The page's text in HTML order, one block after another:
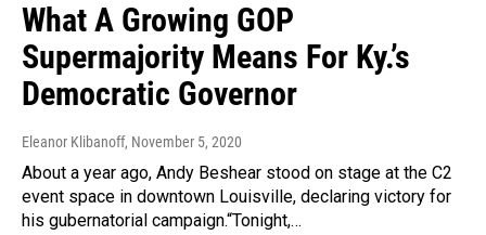
What A Growing GOP
Supermajority Means For Ky.’s
Democratic Governor
Eleanor Klibanoff, November 5, 2020
About a year ago, Andy Beshear stood on stage at the C2
event space in downtown Louisville, declaring victory for
his gubernatorial campaign.“Tonight,…